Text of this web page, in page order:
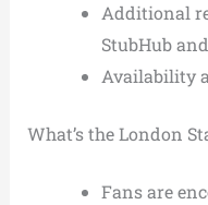
Additional
StubHub
Availability
What’s the London
Fans are